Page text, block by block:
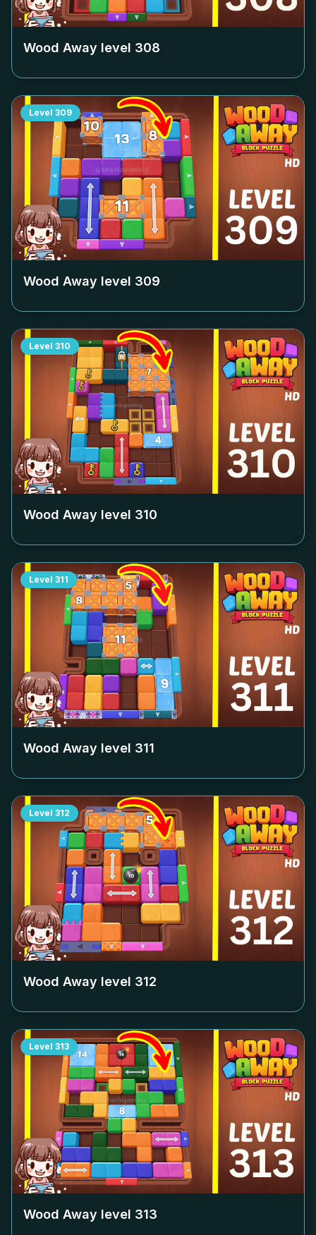
Wood Away level 308
Level 309
Wood Away level 309
Level 310
Wood Away level 310
Level 311
Wood Away level 311
Level 312
Wood Away level 312
Level 313
Wood Away level 313